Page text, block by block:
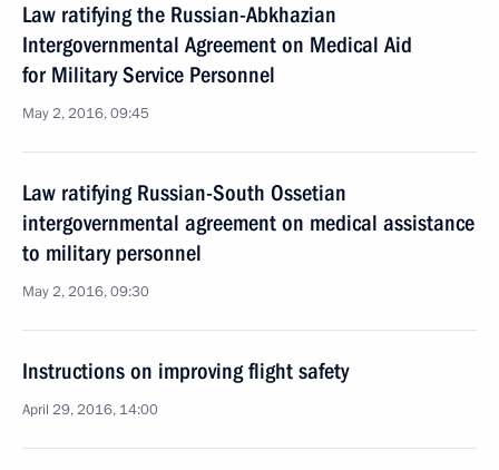
Law ratifying the Russian-Abkhazian
Intergovernmental Agreement on Medical Aid
for Military Service Personnel
May 2, 2016, 09:45
Law ratifying Russian-South Ossetian
intergovernmental agreement on medical assistance
to military personnel
May 2, 2016, 09:30
Instructions on improving flight safety
April 29, 2016, 14:00